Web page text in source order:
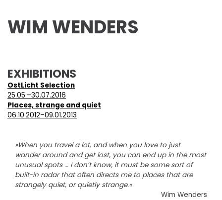
WIM WENDERS
EXHIBITIONS
OstLicht Selection
25.05.–30.07.2016
Places, strange and quiet
06.10.2012–09.01.2013
»When you travel a lot, and when you love to just
wander around and get lost, you can end up in the most
unusual spots … I don’t know, it must be some sort of
built-in radar that often directs me to places that are
strangely quiet, or quietly strange.«
Wim Wenders